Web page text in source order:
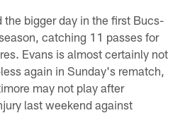
the bigger day in the first Bucs-
catching 11 passes for
Evans is almost certainly not
again in Sunday's rematch,
may not play after
last weekend against